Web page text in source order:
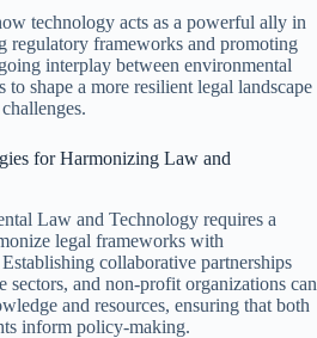
technology acts as a powerful ally in
regulatory frameworks and promoting
interplay between environmental
shape a more resilient legal landscape
for Harmonizing Law and
Law and Technology requires a
legal frameworks with
collaborative partnerships
sectors, and non-profit organizations can
and resources, ensuring that both
inform policy-making.